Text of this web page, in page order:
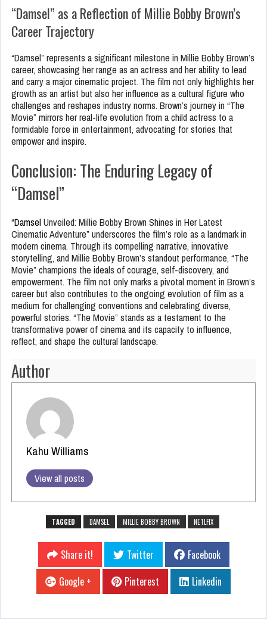
“Damsel” as a Reflection of Millie Bobby Brown’s
Career Trajectory
“Damsel” represents a significant milestone in Millie Bobby Brown’s
career, showcasing her range as an actress and her ability to lead
and carry a major cinematic project. The film not only highlights her
growth as an artist but also her influence as a cultural figure who
challenges and reshapes industry norms. Brown’s journey in “The
Movie” mirrors her real-life evolution from a child actress to a
formidable force in entertainment, advocating for stories that
empower and inspire.
Conclusion: The Enduring Legacy of
“Damsel”
“DamselUnveiled: Millie Bobby Brown Shines in Her Latest
Cinematic Adventure” underscores the film’s role as a landmark in
modern cinema. Through its compelling narrative, innovative
storytelling, and Millie Bobby Brown’s standout performance, “The
Movie” champions the ideals of courage, self-discovery, and
empowerment. The film not only marks a pivotal moment in Brown’s
career but also contributes to the ongoing evolution of film as a
medium for challenging conventions and celebrating diverse,
powerful stories. “The Movie” stands as a testament to the
transformative power of cinema and its capacity to influence,
reflect, and shape the cultural landscape.
Author
Kahu Williams
View all posts
TAGGED DAMSEL MILLIE BOBBY BROWN NETLFIX
Share it! Twitter
Facebook
Google +
Pinterest Linkedin